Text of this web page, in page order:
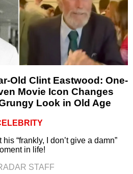
Old Clint Eastwood: One-
Movie Icon Changes
Look in Old Age
“frankly, I don’t give a damn”
in life!
STAFF